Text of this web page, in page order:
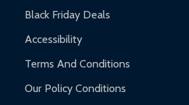
Black Friday Deals
Accessibility
Terms And Conditions
Our Policy Conditions